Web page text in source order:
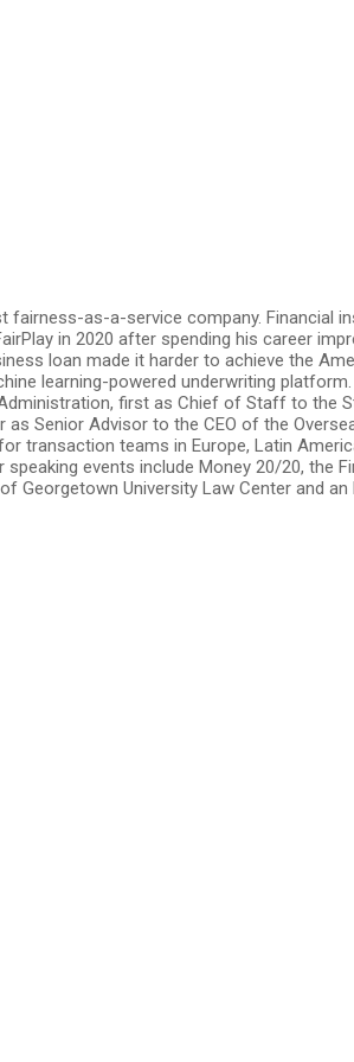
fairness-as-a-service company.
in 2020 after spending his career
loan made it harder to achieve the
learning-powered underwriting
first as Chief of Staff to the
Senior Advisor to the CEO of the
transaction teams in Europe, Latin
events include Money 20/20,
Georgetown University Law Center and